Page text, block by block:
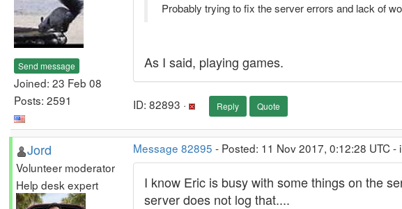
Send message
Joined: 23 Feb 08
Posts: 2591
Probably trying to fix the server errors and lack of
As I said, playing games.
ID: 82893 · Reply Quote
Jord
Volunteer moderator
Help desk expert
Message 82895 - Posted: 11 Nov 2017, 0:12:28 UTC -
I know Eric is busy with some things on the
server does not log that....